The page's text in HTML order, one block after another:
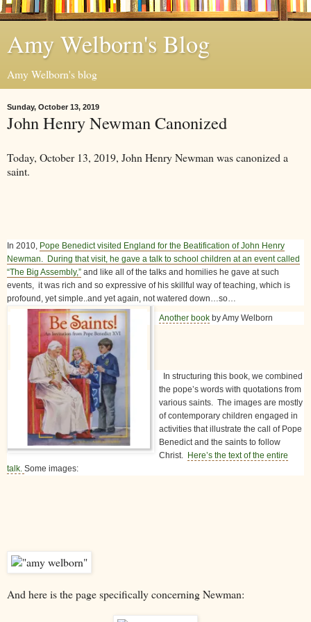
Amy Welborn's Blog
Amy Welborn's blog
Sunday, October 13, 2019
John Henry Newman Canonized
Today, October 13, 2019, John Henry Newman was canonized a
saint.
In 2010, Pope Benedict visited England for the Beatification of John Henry
Newman. During that visit, he gave a talk to school children at an event called
“The Big Assembly,” and like all of the talks and homilies he gave at such
events, it was rich and so expressive of his skillful way of teaching, which is
profound, yet simple..and yet again, not watered down…so…
Another book by Amy Welborn
In structuring this book, we combined
the pope’s words with quotations from
various saints. The images are mostly
of contemporary children engaged in
activities that illustrate the call of Pope
Benedict and the saints to follow
Christ. Here’s the text of the entire
talk. Some images:
And here is the page specifically concerning Newman: